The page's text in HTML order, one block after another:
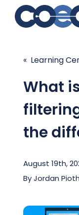
Enter your search
Learning Center
Pricing
Client Center
« Learning
What
the
August 19th,
ByJordan Pioth